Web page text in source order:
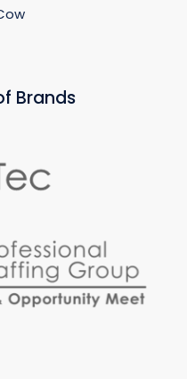
Brands